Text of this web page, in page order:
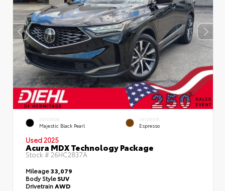
EXTERIOR
Majestic Black Pearl
INTERIOR
Espresso
Used 2025
Acura MDX Technology Package
Stock # 26HC2837A
Mileage33,079
Body StyleSUV
Drivetrain AWD